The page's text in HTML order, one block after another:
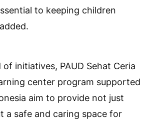
to keeping children
initiatives, PAUD Sehat Ceria
center program supported
aim to provide not just
a safe and caring space for